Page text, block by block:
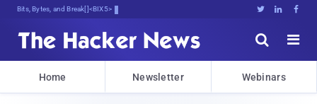
Bits, Bytes, and Breaking News   


Home Newsletter Webinars